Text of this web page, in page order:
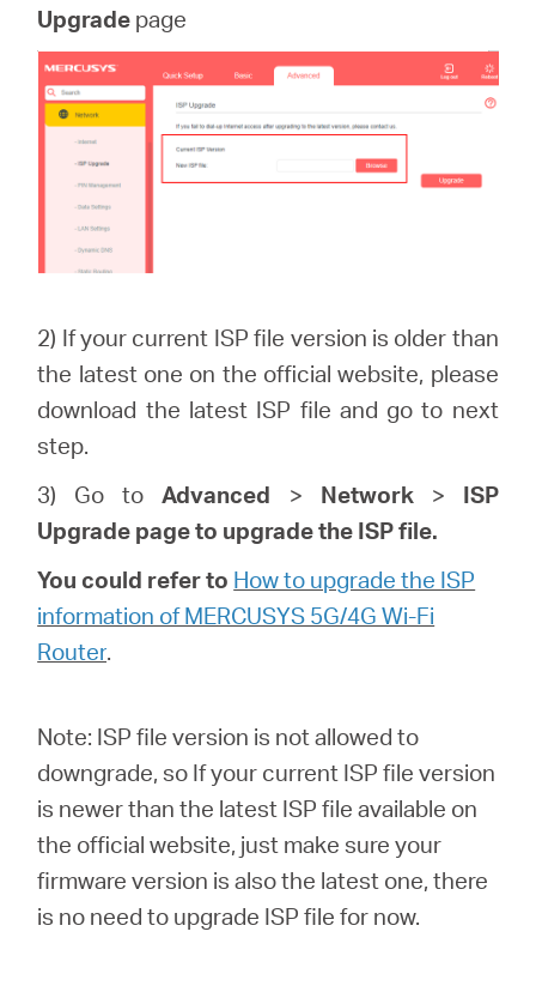
Upgrade page
2) If your current ISP file version is older than
the latest one on the official website, please
download the latest ISP file and go to next
step.
3) Go toAdvanced > Network> ISP
Upgrade page to upgrade the ISP file.
You could refer to How to upgrade the ISP
information of MERCUSYS 5G/4G Wi-Fi
Router.
Note: ISP file version is not allowed to
downgrade, so If your current ISP file version
is newer than the latest ISP file available on
the official website, just make sure your
firmware version is also the latest one, there
is no need to upgrade ISP file for now.